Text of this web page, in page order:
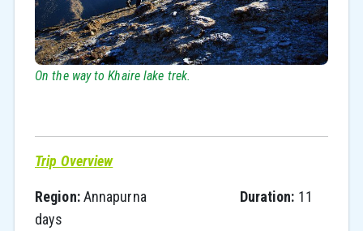
On the way to Khaire lake trek.
Trip Overview
Region:Annapurna Duration: 11
days